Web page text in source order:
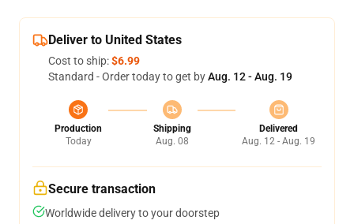
Deliver to United States
Cost to ship:$6.99
Standard - Order today to get byAug. 12 - Aug. 19
Production
Today
Shipping
Aug. 08
Delivered
Aug. 12 - Aug. 19
Secure transaction
Worldwide delivery to your doorstep